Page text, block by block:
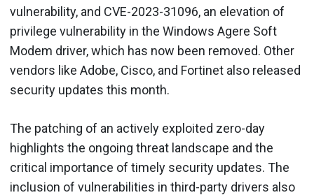
vulnerability, and CVE-2023-31096, an elevation of
privilege vulnerability in the Windows Agere Soft
Modem driver, which has now been removed. Other
vendors like Adobe, Cisco, and Fortinet also released
security updates this month.
The patching of an actively exploited zero-day
highlights the ongoing threat landscape and the
critical importance of timely security updates. The
inclusion of vulnerabilities in third-party drivers also